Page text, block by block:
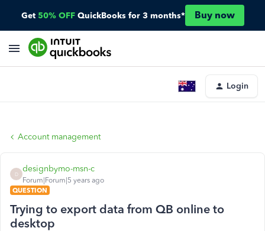
Get 50% OFF QuickBooks for 3 months* Buy now
Login
Account management
D
designbymo-msn-c
Forum|Forum|5 years ago
QUESTION
Trying to export data from QB online to
desktop